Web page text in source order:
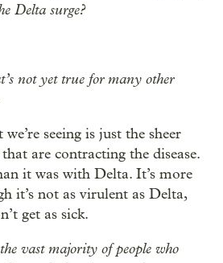
Delta surge?
not yet true for many other
we’re seeing is just the sheer
are contracting the disease.
it was with Delta. It’s more
it’s not as virulent as Delta,
get as sick.
vast majority of people who